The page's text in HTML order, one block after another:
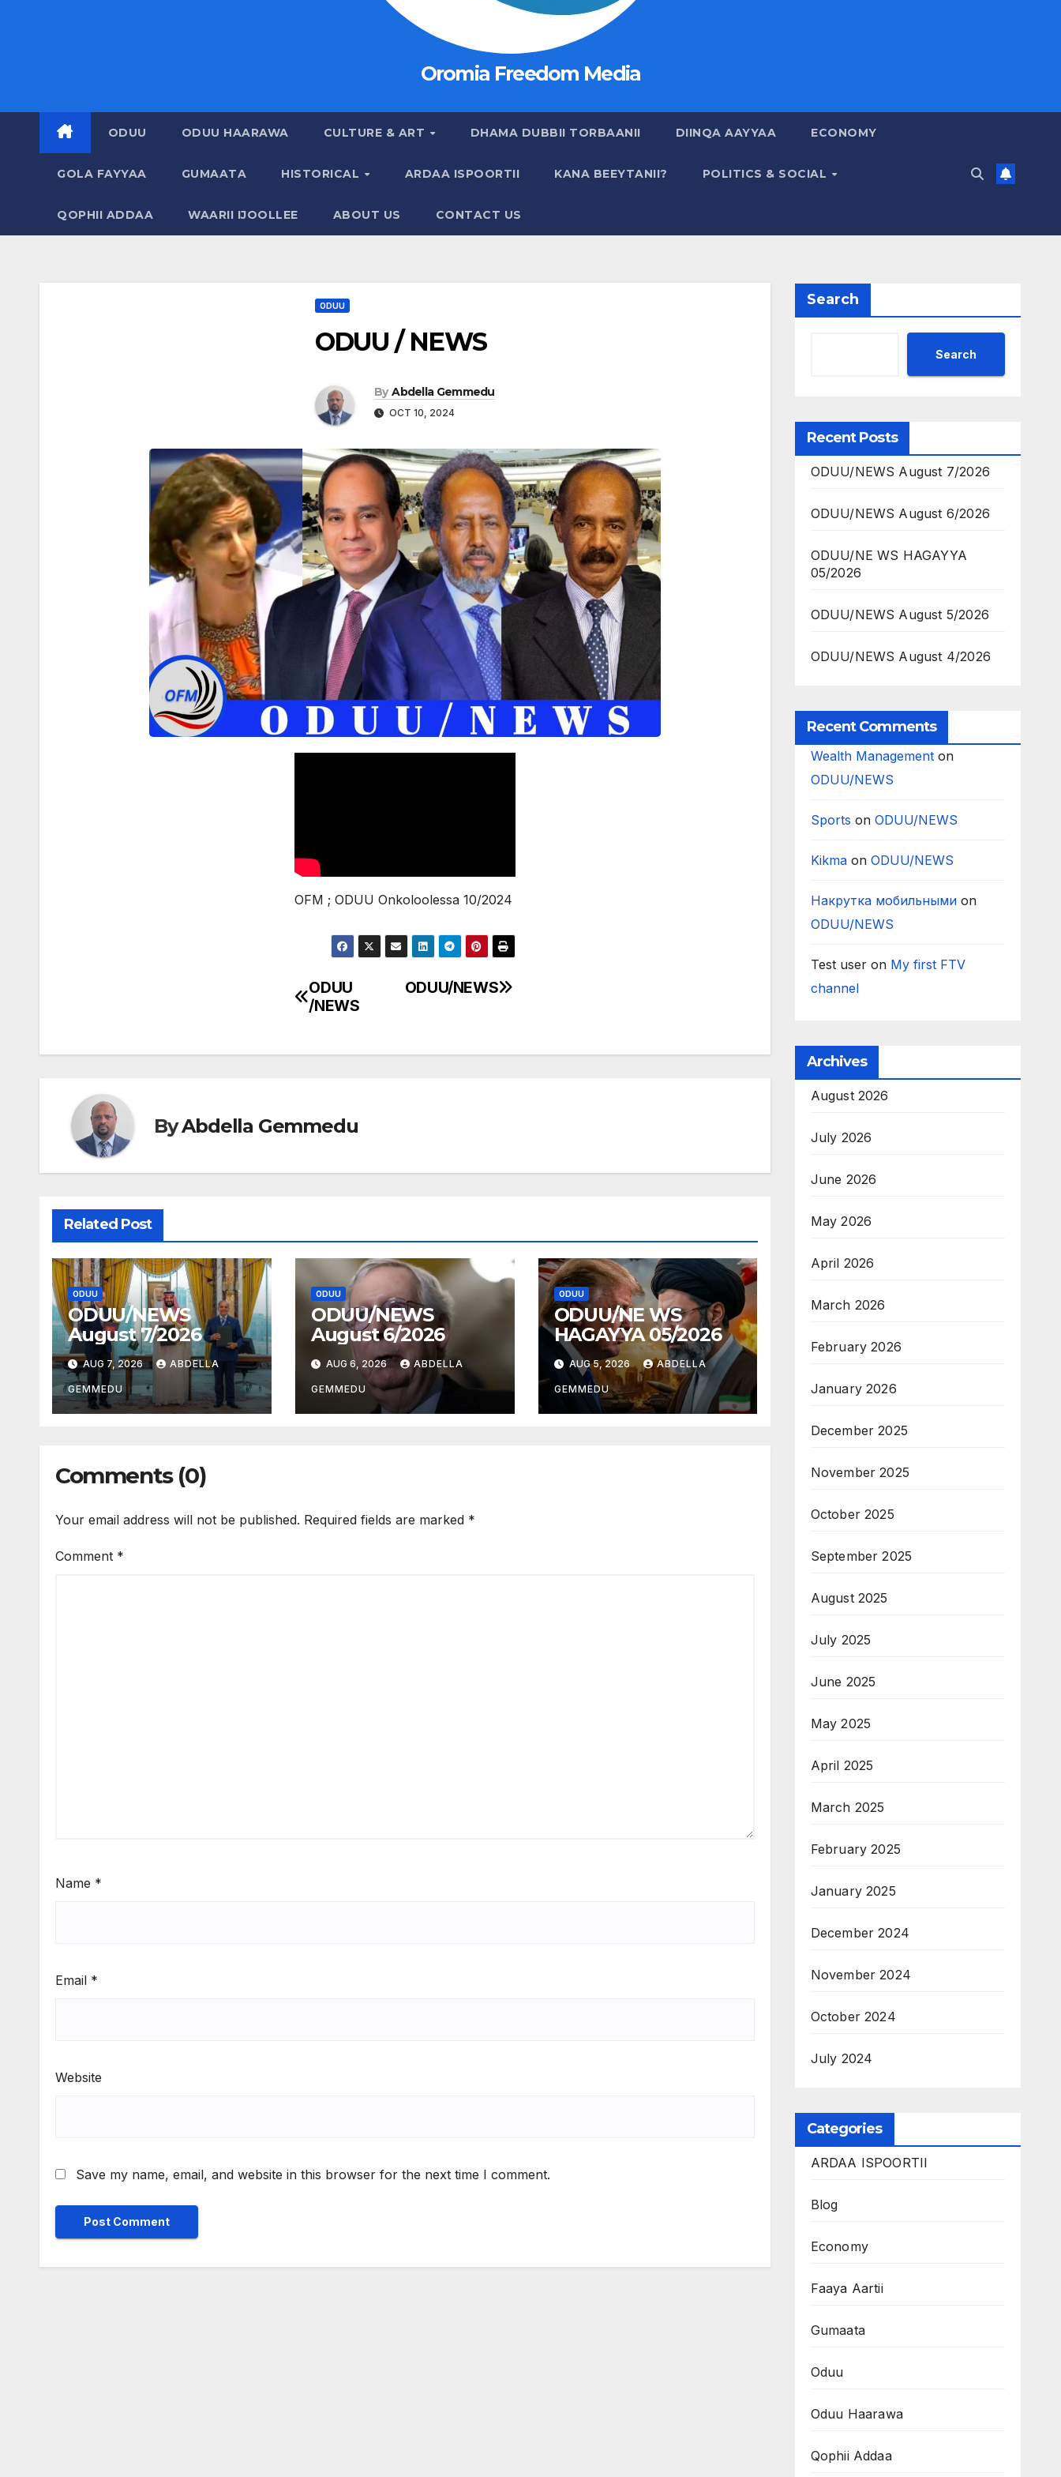
Oromia Freedom Media
ODUU ODUU HAARAWA CULTURE & ART DHAMA DUBBII TORBAANII DIINQA AAYYAA ECONOMY
GOLA FAYYAA GUMAATA HISTORICAL ARDAA ISPOORTII KANA BEEYTANII? POLITICS & SOCIAL
QOPHII ADDAA WAARII IJOOLLEE ABOUT US CONTACT US
ODUU
ODUU / NEWS
By Abdella Gemmedu
OCT 10, 2024
OFM ; ODUU Onkoloolessa 10/2024
Post
ODUU/NEWS
ODUU
/NEWS
ByAbdella Gemmedu
Related Post
ODUU
ODUU/NEWS
August 7/2026
AUG 7, 2026 ABDELLA
GEMMEDU
ODUU
ODUU/NEWS
August 6/2026
AUG 6, 2026 ABDELLA
GEMMEDU
ODUU
ODUU/NE WS
HAGAYYA 05/2026
AUG 5, 2026 ABDELLA
GEMMEDU
Comments (0)
Your email address will not be published. Required fields are marked *
Comment *
Name *
Email *
Website
Save my name, email, and website in this browser for the next time I comment.
Search
Search
Recent Posts
ODUU/NEWS August 7/2026
ODUU/NEWS August 6/2026
ODUU/NE WS HAGAYYA
05/2026
ODUU/NEWS August 5/2026
ODUU/NEWS August 4/2026
Recent Comments
Wealth Managementon
ODUU/NEWS
Sports on ODUU/NEWS
Kikmaon ODUU/NEWS
Накрутка мобильнымиon
ODUU/NEWS
Test useron My first FTV
channel
Archives
August 2026
July 2026
June 2026
May 2026
April 2026
March 2026
February 2026
January 2026
December 2025
November 2025
October 2025
September 2025
August 2025
July 2025
June 2025
May 2025
April 2025
March 2025
February 2025
January 2025
December 2024
November 2024
October 2024
July 2024
Categories
ARDAA ISPOORTII
Blog
Economy
Faaya Aartii
Gumaata
Oduu
Oduu Haarawa
Qophii Addaa